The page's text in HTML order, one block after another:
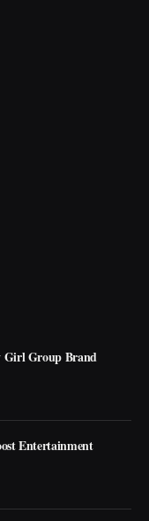
Girl Group Brand
Entertainment